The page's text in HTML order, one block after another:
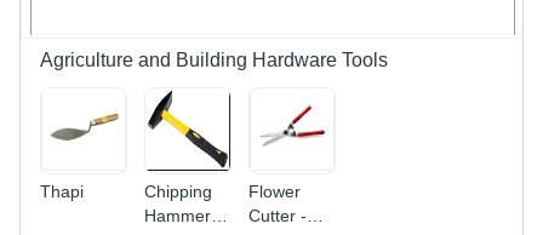
Agriculture and Building Hardware Tools
Thapi
Chipping
Hammer -
Flower
Cutter -